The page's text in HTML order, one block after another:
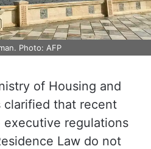
Photo: AFP
of Housing and
clarified that recent
regulations
Law do not